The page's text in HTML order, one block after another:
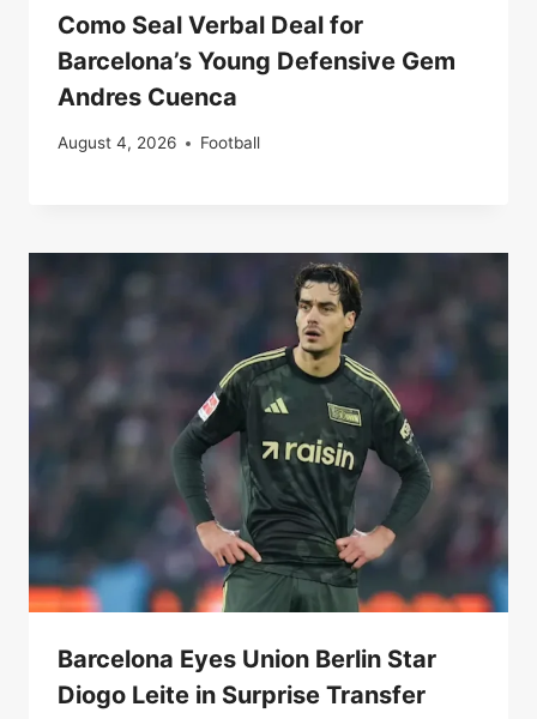
Como Seal Verbal Deal for
Barcelona’s Young Defensive Gem
Andres Cuenca
August 4, 2026 Football
Barcelona Eyes Union Berlin Star
Diogo Leite in Surprise Transfer